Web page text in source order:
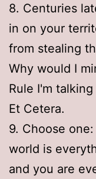
8. Centuries
in on your
from stealing
Why would I
Rule I'm
Et Cetera.
9. Choose
world is
and you are